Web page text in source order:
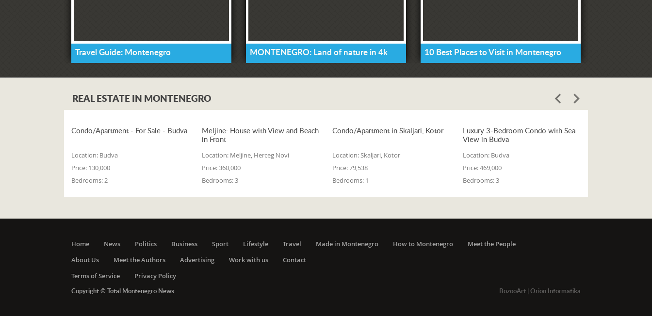
Travel Guide: Montenegro MONTENEGRO: Land of nature in 4k 10 Best Places to Visit in Montenegro
REAL ESTATE IN MONTENEGRO
Condo/Apartment - For Sale - Budva
Location: Budva
Price: 130,000
Bedrooms:2
Meljine: House with View and Beach
in Front
Location: Meljine, Herceg Novi
Price:360,000
Bedrooms:3
Condo/Apartment in Skaljari, Kotor
Location:Skaljari, Kotor
Price:79,538
Bedrooms: 1
Luxury 3-Bedroom Condo with Sea
View in Budva
Location: Budva
Price:469,000
Bedrooms:3
Home News Politics Business Sport Lifestyle Travel Made in Montenegro How to Montenegro
Meet the People
About Us
Meet the Authors Advertising Work with us
Contact
Terms of Service
Privacy Policy
Copyright © Total Montenegro News
BozooArt| Orion Informatika